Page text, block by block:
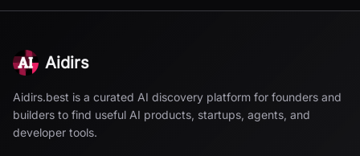
Aidirs
Aidirs.best is a curated AI discovery platform for founders and
builders to find useful AI products, startups, agents, and
developer tools.